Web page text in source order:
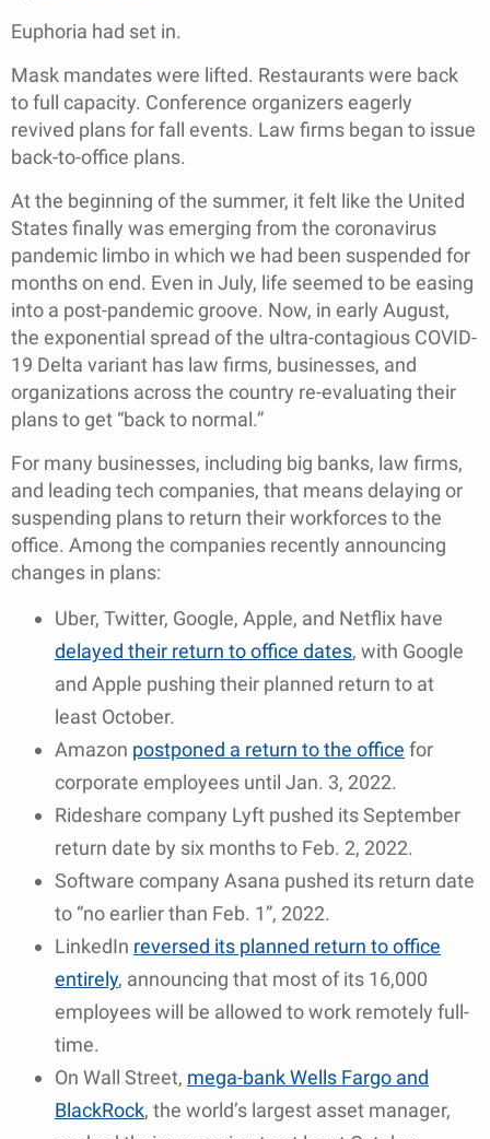
Euphoria had set in.
Mask mandates were lifted. Restaurants were back
to full capacity. Conference organizers eagerly
revived plans for fall events. Law firms began to issue
back-to-office plans.
At the beginning of the summer, it felt like the United
States finally was emerging from the coronavirus
pandemic limbo in which we had been suspended for
months on end. Even in July, life seemed to be easing
into a post-pandemic groove. Now, in early August,
the exponential spread of the ultra-contagious COVID-
19 Delta variant has law firms, businesses, and
organizations across the country re-evaluating their
plans to get “back to normal.”
For many businesses, including big banks, law firms,
and leading tech companies, that means delaying or
suspending plans to return their workforces to the
office. Among the companies recently announcing
changes in plans:
Uber, Twitter, Google, Apple, and Netflix have
delayed their return to office dates, with Google
and Apple pushing their planned return to at
least October.
Amazon postponed a return to the office for
corporate employees until Jan. 3, 2022.
Rideshare company Lyft pushed its September
return date by six months to Feb. 2, 2022.
Software company Asana pushed its return date
to “no earlier than Feb. 1”, 2022.
LinkedIn reversed its planned return to office
entirely, announcing that most of its 16,000
employees will be allowed to work remotely full-
time.
On Wall Street, mega-bank Wells Fargo and
BlackRock, the world’s largest asset manager,